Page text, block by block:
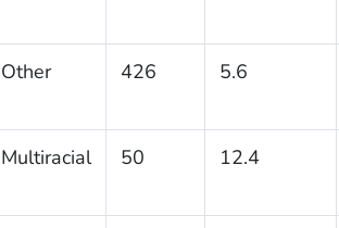
Other 426 5.6
Multiracial 50 12.4